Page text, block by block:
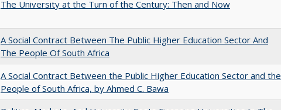
The University at the Turn of the Century: Then and Now
A Social Contract Between The Public Higher Education Sector And
The People Of South Africa
A Social Contract Between the Public Higher Education Sector and the
People of South Africa, by Ahmed C. Bawa